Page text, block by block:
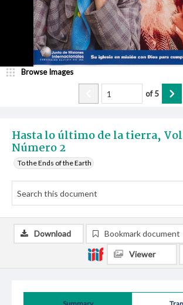
Hasta lo último de la tierra,
Número 2
To the Ends of the Earth
Browse Images
of5
Download Bookmark document
Viewer